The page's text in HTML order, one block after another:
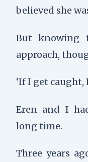
believed she
But knowing
approach,
‘If I get caught,
Eren and I
long time.
Three years